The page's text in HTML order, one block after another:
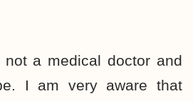
a medical doctor and
I am very aware that